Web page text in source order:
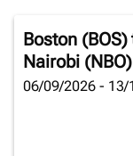
Boston (BOS)
Nairobi (NBO)
06/09/2026 - 13/